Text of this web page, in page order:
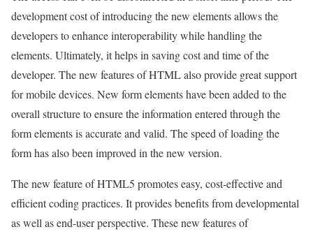
development cost of introducing the new elements allows the
developers to enhance interoperability while handling the
elements. Ultimately, it helps in saving cost and time of the
developer. The new features of HTML also provide great support
for mobile devices. New form elements have been added to the
overall structure to ensure the information entered through the
form elements is accurate and valid. The speed of loading the
form has also been improved in the new version.
The new feature of HTML5 promotes easy, cost-effective and
efficient coding practices. It provides benefits from developmental
as well as end-user perspective. These new features of